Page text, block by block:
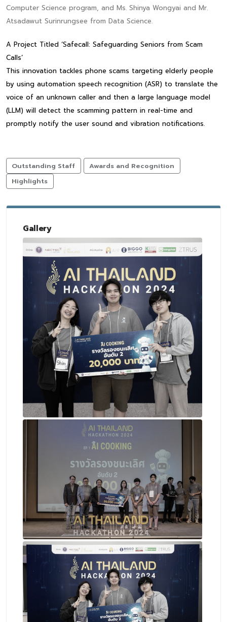
Computer Science program, and Ms. Shinya Wongyai and Mr.
Atsadawut Surinrungsee from Data Science.
A Project Titled ‘Safecall: Safeguarding Seniors from Scam
Calls’
This innovation tackles phone scams targeting elderly people
by using automation speech recognition (ASR) to translate the
voice of an unknown caller and then a large language model
(LLM) will detect the scamming pattern in real-time and
promptly notify the user sound and vibration notifications.
Outstanding Staff
Awards and Recognition
Highlights
Gallery